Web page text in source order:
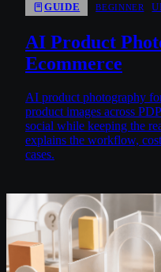
GUIDE BEGINNER
AI Product
Ecommerce
AI product photography
product images across
social while keeping the
explains the workflow,
cases.